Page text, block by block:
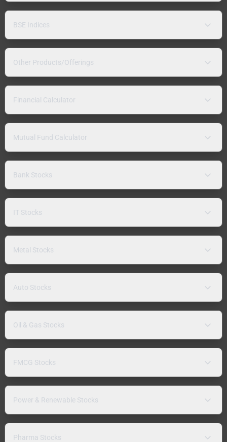
BSE Indices
Other Products/Offerings
Financial Calculator
Mutual Fund Calculator
Bank Stocks
IT Stocks
Metal Stocks
Auto Stocks
Oil & Gas Stocks
FMCG Stocks
Power & Renewable Stocks
Pharma Stocks